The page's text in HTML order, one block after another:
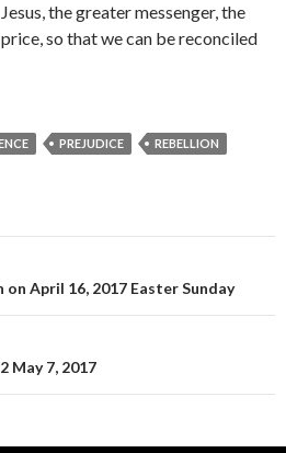
the greater messenger, the
so that we can be reconciled
PREJUDICE
REBELLION
April 16, 2017 Easter Sunday
May 7, 2017